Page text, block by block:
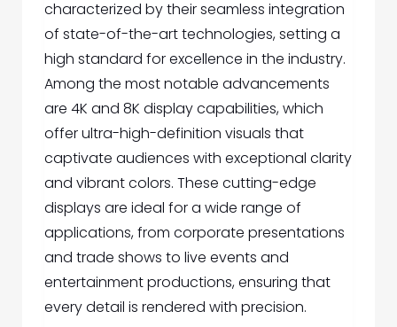
characterized by their seamless integration
of state-of-the-art technologies, setting a
high standard for excellence in the industry.
Among the most notable advancements
are 4K and 8K display capabilities, which
offer ultra-high-definition visuals that
captivate audiences with exceptional clarity
and vibrant colors. These cutting-edge
displays are ideal for a wide range of
applications, from corporate presentations
and trade shows to live events and
entertainment productions, ensuring that
every detail is rendered with precision.